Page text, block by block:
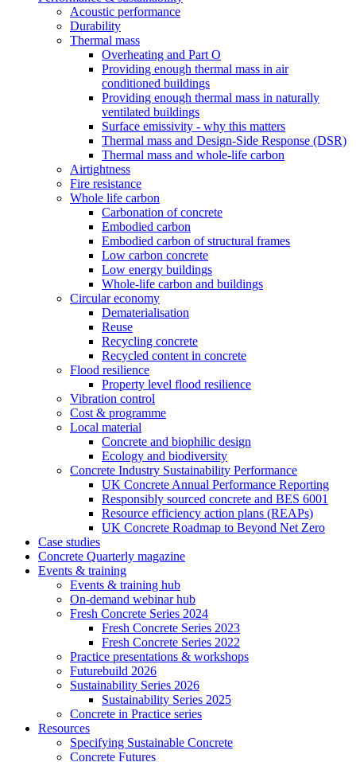
Acoustic performance
Durability
Thermal mass
Overheating and Part O
Providing enough thermal mass in air
conditioned buildings
Providing enough thermal mass in naturally
ventilated buildings
Surface emissivity - why this matters
Thermal mass and Design-Side Response (DSR)
Thermal mass and whole-life carbon
Airtightness
Fire resistance
Whole life carbon
Carbonation of concrete
Embodied carbon
Embodied carbon of structural frames
Low carbon concrete
Low energy buildings
Whole-life carbon and buildings
Circular economy
Dematerialisation
Reuse
Recycling concrete
Recycled content in concrete
Flood resilience
Property level flood resilience
Vibration control
Cost & programme
Local material
Concrete and biophilic design
Ecology and biodiversity
Concrete Industry Sustainability Performance
UK Concrete Annual Performance Reporting
Responsibly sourced concrete and BES 6001
Resource efficiency action plans (REAPs)
UK Concrete Roadmap to Beyond Net Zero
Case studies
Concrete Quarterly magazine
Events & training
Events & training hub
On-demand webinar hub
Fresh Concrete Series 2024
Fresh Concrete Series 2023
Fresh Concrete Series 2022
Practice presentations & workshops
Futurebuild 2026
Sustainability Series 2026
Sustainability Series 2025
Concrete in Practice series
Resources
Specifying Sustainable Concrete
Concrete Futures